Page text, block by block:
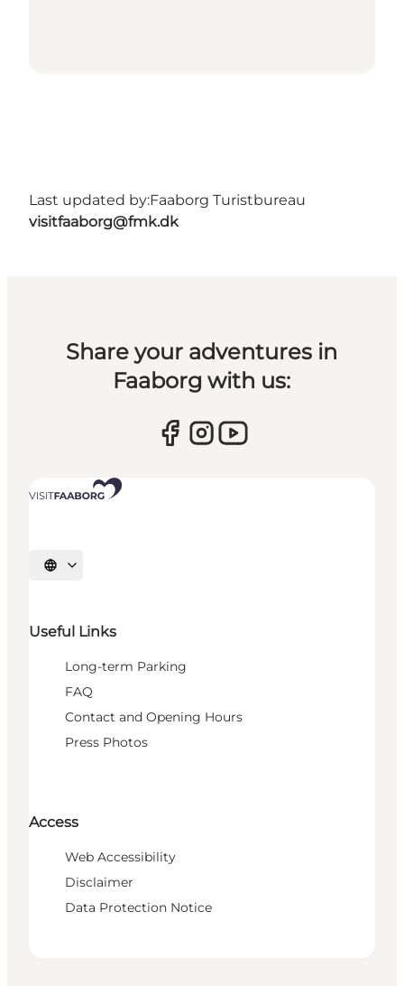
Last updated by:Faaborg Turistbureau
visitfaaborg@fmk.dk
Share your adventures in
Faaborg with us:
Select language
Useful Links
Long-term Parking
FAQ
Contact and Opening Hours
Press Photos
Access
Web Accessibility
Disclaimer
Data Protection Notice